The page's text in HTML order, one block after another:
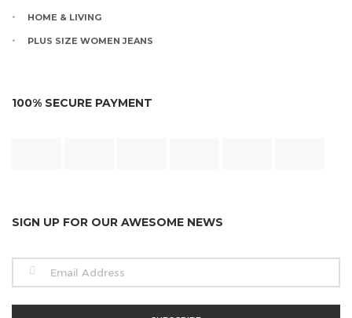
HOME & LIVING
PLUS SIZE WOMEN JEANS
100% SECURE PAYMENT
SIGN UP FOR OUR AWESOME NEWS